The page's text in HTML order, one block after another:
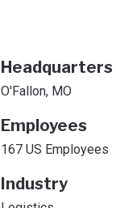
Headquarters
O'Fallon, MO
Employees
167 US Employees
Industry